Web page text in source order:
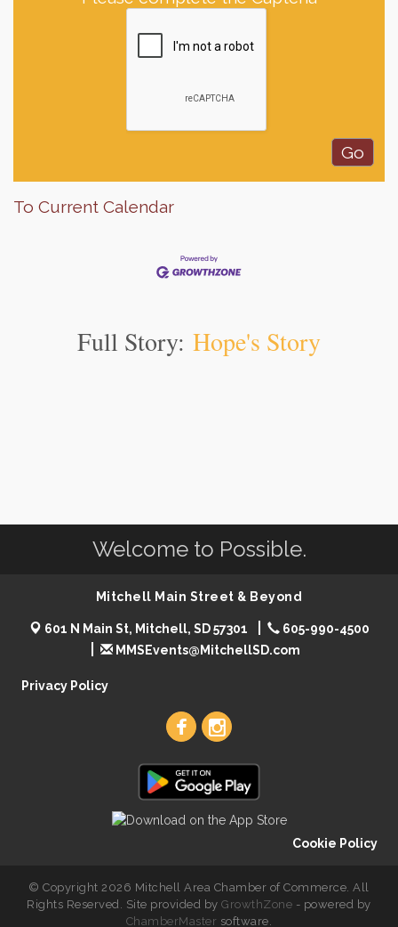
To Current Calendar
Full Story: Hope's Story
Welcome to Possible.
Mitchell Main Street & Beyond
601 N Main St, Mitchell, SD 57301
605-990-4500
MMSEvents@MitchellSD.com
Privacy Policy
Cookie Policy
© Copyright 2026 Mitchell Area Chamber of Commerce. All
Rights Reserved. Site provided byGrowthZone - powered by
ChamberMaster software.